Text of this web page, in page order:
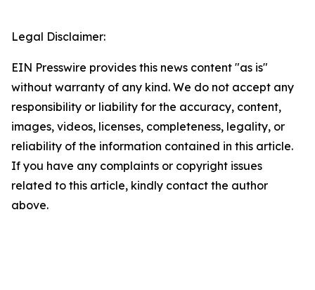
Legal Disclaimer:
EIN Presswire provides this news content "as is"
without warranty of any kind. We do not accept any
responsibility or liability for the accuracy, content,
images, videos, licenses, completeness, legality, or
reliability of the information contained in this article.
If you have any complaints or copyright issues
related to this article, kindly contact the author
above.